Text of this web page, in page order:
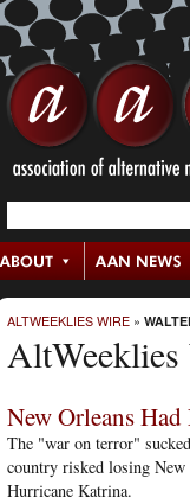
ALTWEEKLIES WIRE »
New Orleans
The "war on terror"
country risked losing New
Hurricane Katrina.